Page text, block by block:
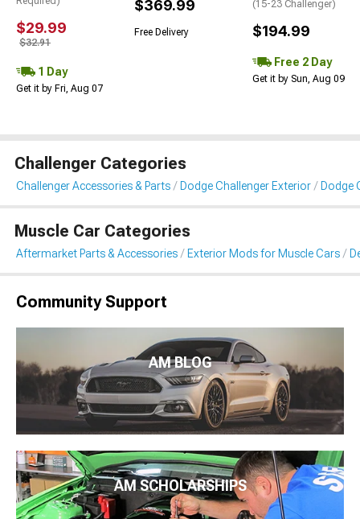
$29.99
$32.91
1 Day
Get it by Fri, Aug 07
$369.99
Free Delivery
(15-23 Challenger)
$194.99
Free 2 Day
Get it by Sun, Aug 09
Challenger Categories
Challenger Accessories & Parts Dodge Challenger Exterior Dodge
Muscle Car Categories
Aftermarket Parts & Accessories Exterior Mods for Muscle Cars
Community Support
AM BLOG
AM SCHOLARSHIPS